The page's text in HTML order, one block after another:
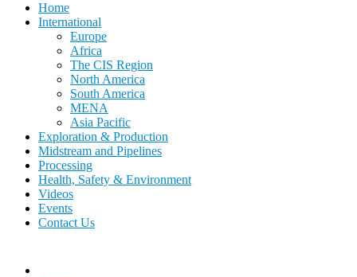
Home
International
Europe
Africa
The CIS Region
North America
South America
MENA
Asia Pacific
Exploration & Production
Midstream and Pipelines
Processing
Health, Safety & Environment
Videos
Events
Contact Us